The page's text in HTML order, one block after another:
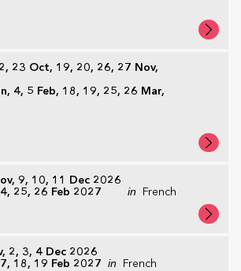
23 Oct, 19, 20, 26, 27 Nov,
4, 5 Feb, 18, 19, 25, 26 Mar,
9, 10, 11 Dec 2026
25, 26 Feb 2027
in
French
2, 3, 4 Dec 2026
18, 19 Feb 2027 in
French